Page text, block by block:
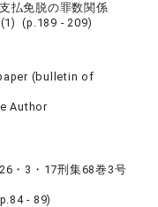
払免脱の罪数関係
(p.189 - 209)
(bulletin of
Author
・3・17刑集68巻3号
- 89)